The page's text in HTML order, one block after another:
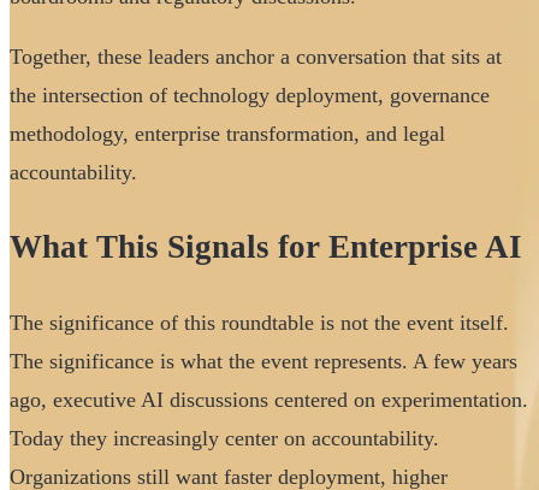
Together, these leaders anchor a conversation that sits at
the intersection of technology deployment, governance
methodology, enterprise transformation, and legal
accountability.
What This Signals for Enterprise AI
The significance of this roundtable is not the event itself.
The significance is what the event represents. A few years
ago, executive AI discussions centered on experimentation.
Today they increasingly center on accountability.
Organizations still want faster deployment, higher